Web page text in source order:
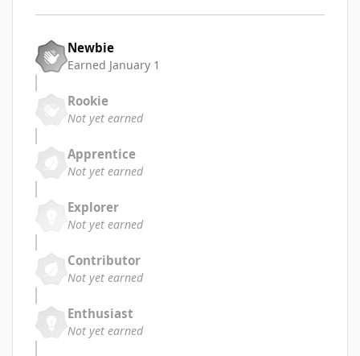
Newbie
Earned January 1
Rookie
Not yet earned
Apprentice
Not yet earned
Explorer
Not yet earned
Contributor
Not yet earned
Enthusiast
Not yet earned